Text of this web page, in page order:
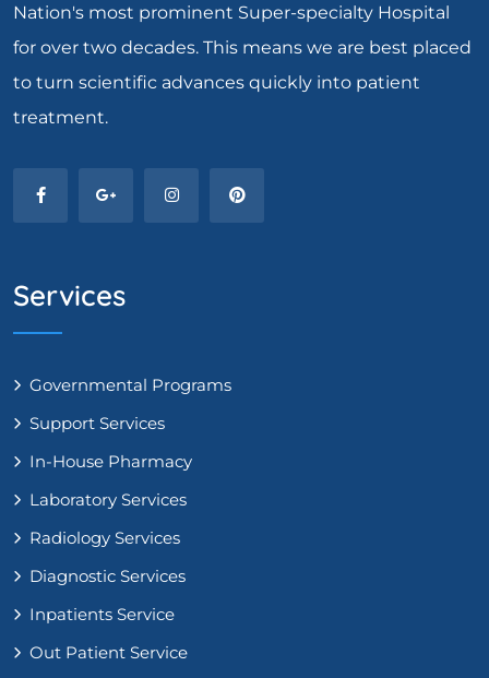
Nation's most prominent Super-specialty Hospital
for over two decades. This means we are best placed
to turn scientific advances quickly into patient
treatment.
Services
Governmental Programs
Support Services
In-House Pharmacy
Laboratory Services
Radiology Services
Diagnostic Services
Inpatients Service
Out Patient Service